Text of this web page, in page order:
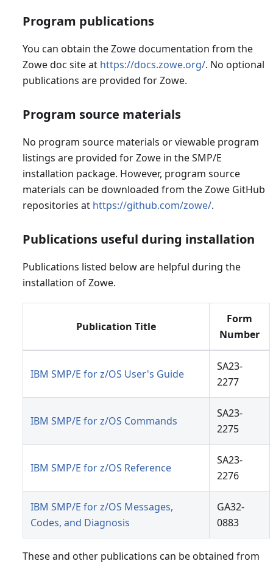
Program publications
You can obtain the Zowe documentation from the
Zowe doc site at https://docs.zowe.org/. No optional
publications are provided for Zowe.
Program source materials
No program source materials or viewable program
listings are provided for Zowe in the SMP/E
installation package. However, program source
materials can be downloaded from the Zowe GitHub
repositories at https://github.com/zowe/.
Publications useful during installation
Publications listed below are helpful during the
installation of Zowe.
Publication Title
Form
Number
IBM SMP/E for z/OS User's Guide
SA23-
2277
IBM SMP/E for z/OS Commands
SA23-
2275
IBM SMP/E for z/OS Reference
SA23-
2276
IBM SMP/E for z/OS Messages,
Codes, and Diagnosis
GA32-
0883
These and other publications can be obtained from